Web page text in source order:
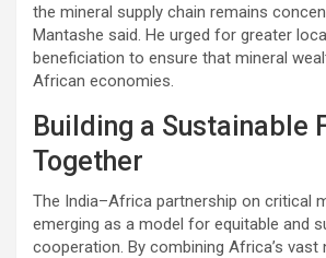
the mineral supply chain remains
Mantashe said. He urged for greater
beneficiation to ensure that mineral
African economies.
Building a Sustainable
Together
The India–Africa partnership on critical
emerging as a model for equitable and
cooperation. By combining Africa’s vast